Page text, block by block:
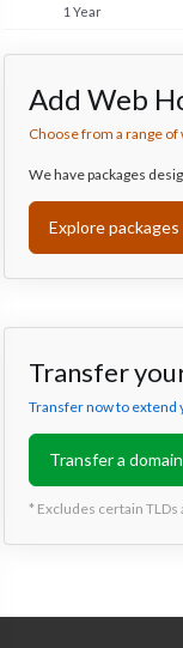
1 Year
Add Web
Choose from a range of
We have packages
Explore
Transfer
Transfer now to extend
Transfer a domain
* Excludes certain